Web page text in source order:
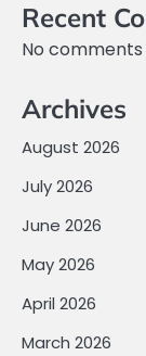
Recent
No comments
Archives
August 2026
July 2026
June 2026
May 2026
April 2026
March 2026